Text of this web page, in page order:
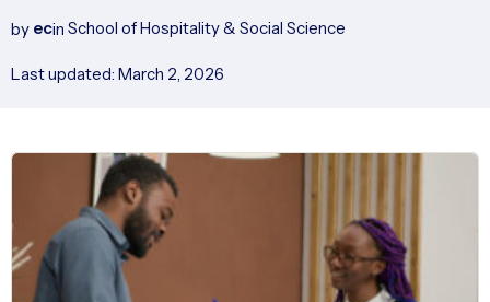
by ecin School of Hospitality & Social Science
Last updated: March 2, 2026